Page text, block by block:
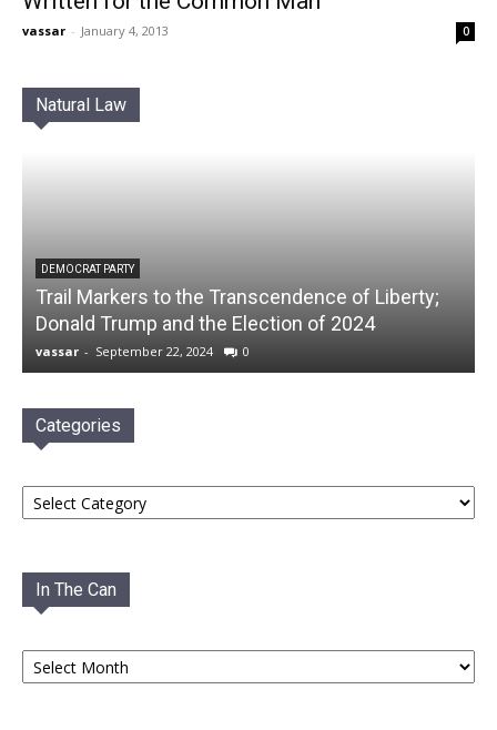
vassar - January 4, 2013 0
Natural Law
DEMOCRAT PARTY
Trail Markers to the Transcendence of Liberty;
Donald Trump and the Election of 2024
vassar - September 22, 2024 0
Categories
Categories
In The Can
In
The